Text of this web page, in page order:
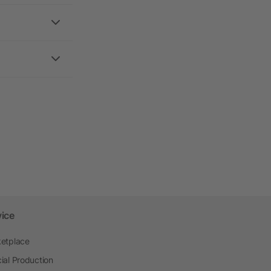
Production